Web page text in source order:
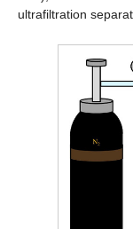
ultrafiltration